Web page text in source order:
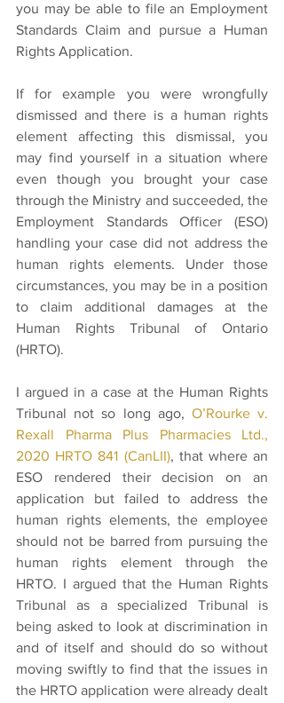
you may be able to file an Employment
Standards Claim and pursue a Human
Rights Application.
If for example you were wrongfully
dismissed and there is a human rights
element affecting this dismissal, you
may find yourself in a situation where
even though you brought your case
through the Ministry and succeeded, the
Employment Standards Officer (ESO)
handling your case did not address the
human rights elements. Under those
circumstances, you may be in a position
to claim additional damages at the
Human Rights Tribunal of Ontario
(HRTO).
I argued in a case at the Human Rights
Tribunal not so long ago, O’Rourke v.
Rexall Pharma Plus Pharmacies Ltd.,
2020 HRTO 841 (CanLII), that where an
ESO rendered their decision on an
application but failed to address the
human rights elements, the employee
should not be barred from pursuing the
human rights element through the
HRTO. I argued that the Human Rights
Tribunal as a specialized Tribunal is
being asked to look at discrimination in
and of itself and should do so without
moving swiftly to find that the issues in
the HRTO application were already dealt